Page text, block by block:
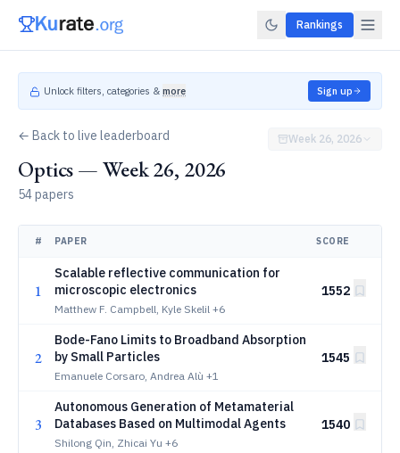
Rankings
Unlock filters, categories & more Sign up
← Back to live leaderboard
Optics — Week 26, 2026
54 papers
Week 26, 2026
# PAPER SCORE
1
Scalable reflective communication for
microscopic electronics
Matthew F. Campbell, Kyle Skelil +6
1552
2
Bode-Fano Limits to Broadband Absorption
by Small Particles
Emanuele Corsaro, Andrea Alù +1
1545
3
Autonomous Generation of Metamaterial
Databases Based on Multimodal Agents
Shilong Qin, Zhicai Yu +6
1540